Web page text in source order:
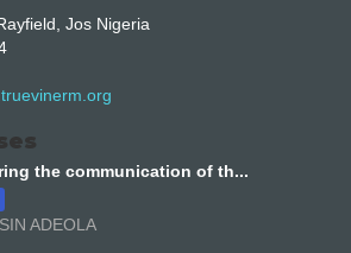
Jos Nigeria
the communication of th...
ADEOLA